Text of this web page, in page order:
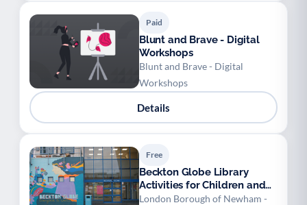
Paid
Blunt and Brave - Digital
Workshops
Blunt and Brave - Digital
Workshops
Details
Free
Beckton Globe Library
Activities for Children and
Young People
London Borough of Newham -